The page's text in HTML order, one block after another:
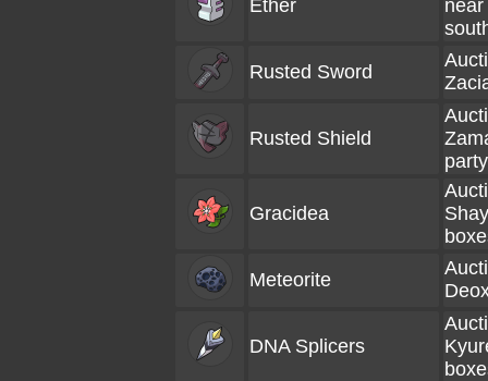
Ether
Rusted Sword
Rusted Shield
party
Gracidea
Meteorite
DNA Splicers